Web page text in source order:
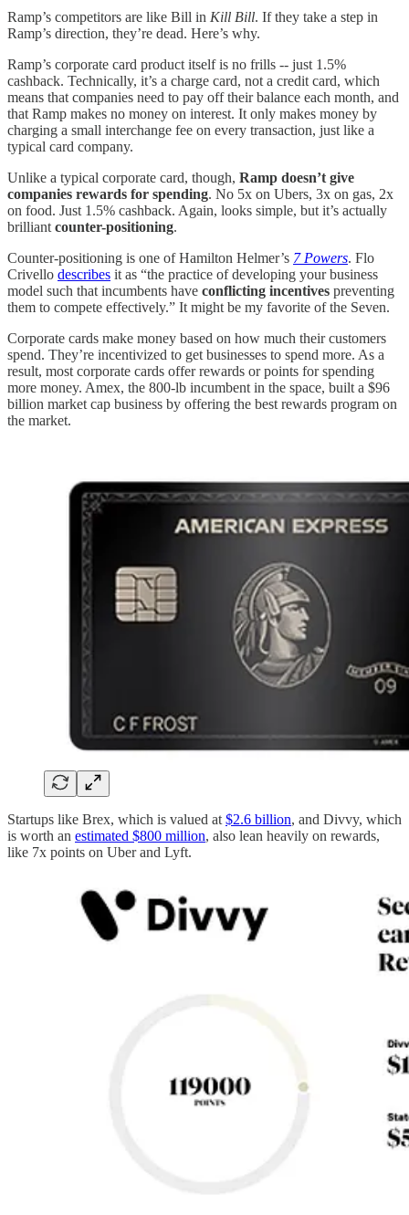
Ramp’s competitors are like Bill in Kill Bill. If they take a step in
Ramp’s direction, they’re dead. Here’s why.
Ramp’s corporate card product itself is no frills -- just 1.5%
cashback. Technically, it’s a charge card, not a credit card, which
means that companies need to pay off their balance each month, and
that Ramp makes no money on interest. It only makes money by
charging a small interchange fee on every transaction, just like a
typical card company.
Unlike a typical corporate card, though, Ramp doesn’t give
companies rewards for spending. No 5x on Ubers, 3x on gas, 2x
on food. Just 1.5% cashback. Again, looks simple, but it’s actually
brilliant counter-positioning.
Counter-positioning is one of Hamilton Helmer’s 7 Powers. Flo
Crivello describes it as “the practice of developing your business
model such that incumbents have conflicting incentives preventing
them to compete effectively.” It might be my favorite of the Seven.
Corporate cards make money based on how much their customers
spend. They’re incentivized to get businesses to spend more. As a
result, most corporate cards offer rewards or points for spending
more money. Amex, the 800-lb incumbent in the space, built a $96
billion market cap business by offering the best rewards program on
the market.
Startups like Brex, which is valued at $2.6 billion, and Divvy, which
is worth an estimated $800 million, also lean heavily on rewards,
like 7x points on Uber and Lyft.